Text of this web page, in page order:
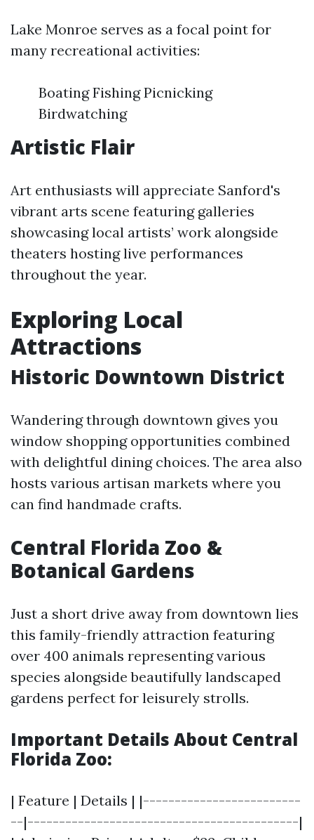
Lake Monroe serves as a focal point for
many recreational activities:
Boating Fishing Picnicking
Birdwatching
Artistic Flair
Art enthusiasts will appreciate Sanford's
vibrant arts scene featuring galleries
showcasing local artists’ work alongside
theaters hosting live performances
throughout the year.
Exploring Local
Attractions
Historic Downtown District
Wandering through downtown gives you
window shopping opportunities combined
with delightful dining choices. The area also
hosts various artisan markets where you
can find handmade crafts.
Central Florida Zoo &
Botanical Gardens
Just a short drive away from downtown lies
this family-friendly attraction featuring
over 400 animals representing various
species alongside beautifully landscaped
gardens perfect for leisurely strolls.
Important Details About Central
Florida Zoo:
| Feature | Details | |-------------------------
--|-------------------------------------------|